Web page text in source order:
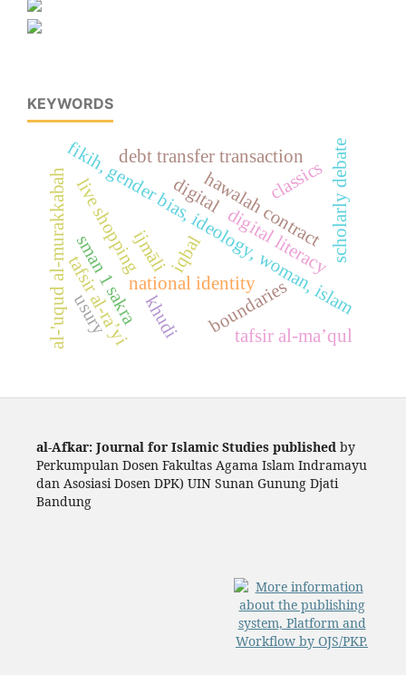
KEYWORDS
fikih, gender bias, ideology, woman, islam
national identity
digital literacy
khudi
iqbal
live shopping scholarly debate
debt transfer transaction
hawalah contract
al-'uqud al-murakkabah ijmāli
boundaries
sman 1 sakra
tafsir al-ma’qul
tafsir al-ra’yi
classics
digital
usury
al-Afkar: Journal for Islamic Studies publishedby
Perkumpulan Dosen Fakultas Agama Islam Indramayu
dan Asosiasi Dosen DPK) UIN Sunan Gunung Djati
Bandung